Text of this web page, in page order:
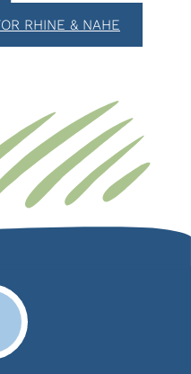
RHINE & NAHE